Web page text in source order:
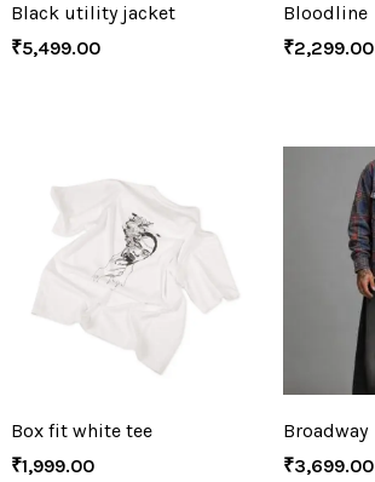
Black utility jacket
₹5,499.00
Bloodline
₹2,299.00
Box fit white tee
₹1,999.00
Broadway
₹3,699.00